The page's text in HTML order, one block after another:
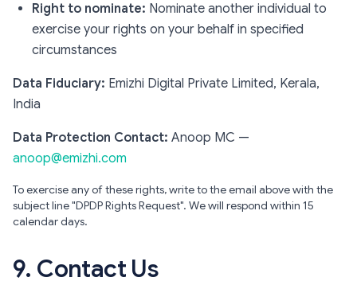
Right to nominate: Nominate another individual to
exercise your rights on your behalf in specified
circumstances
Data Fiduciary: Emizhi Digital Private Limited, Kerala,
India
Data Protection Contact: Anoop MC —
anoop@emizhi.com
To exercise any of these rights, write to the email above with the
subject line "DPDP Rights Request". We will respond within 15
calendar days.
9. Contact Us